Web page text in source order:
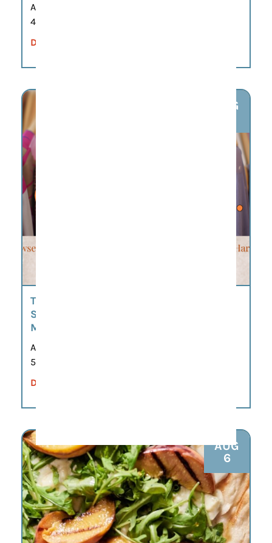
Aug 6
4:30 pm – 7:00 pm
DETAILS
AUG
THURSDAY MARKET @ THE HARPETH –
SIP. SHOP. CONNECT. A WEEKLY POP-UP
MARKET EXPERIENCE.
Aug 6
5:00 pm – 7:00 pm
DETAILS
AUG
6